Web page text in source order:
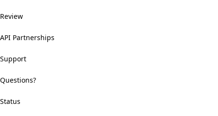
Review
API Partnerships
Support
Questions?
Status